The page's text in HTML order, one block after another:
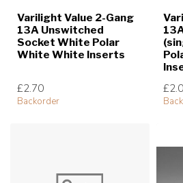
Varilight Value 2-Gang
13A Unswitched
Socket White Polar
White White Inserts
£2.70
Backorder